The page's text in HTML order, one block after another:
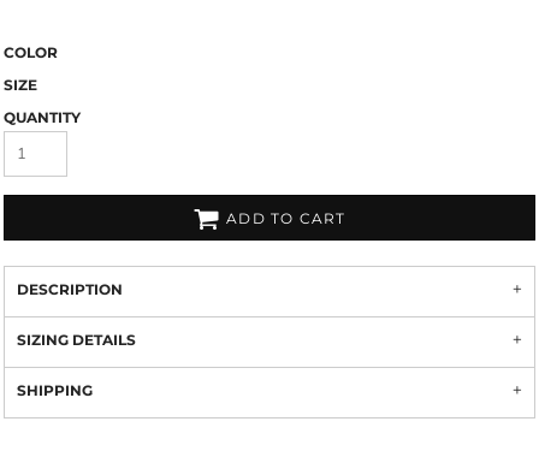
COLOR
SIZE
QUANTITY
ADD TO CART
DESCRIPTION
SIZING DETAILS
SHIPPING